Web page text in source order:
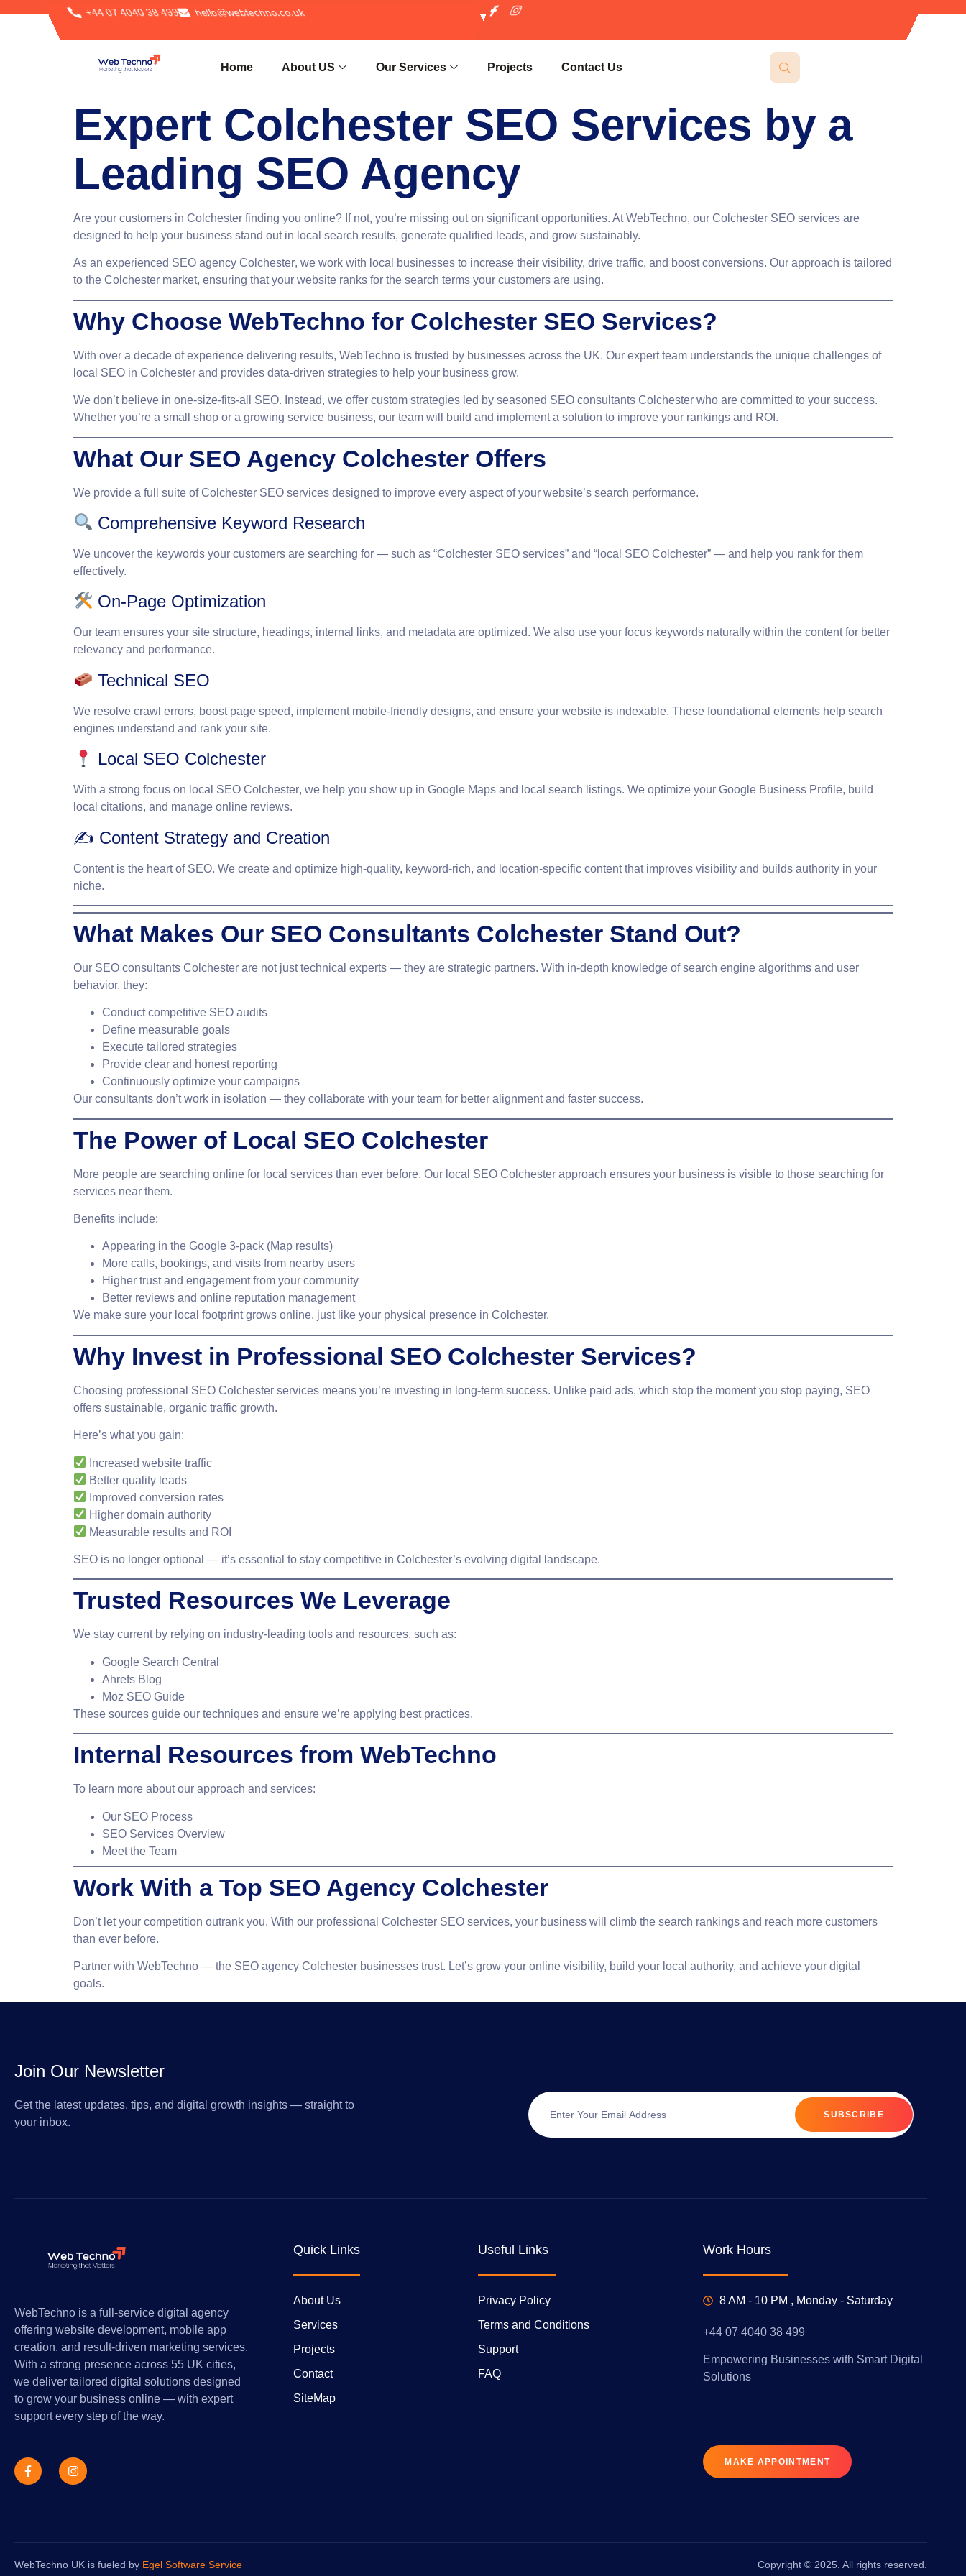
+44 07 4040 38 499 hello@webtechno.co.uk
Home About US Our Services Projects Contact Us
Expert Colchester SEO Services by a
Leading SEO Agency
Are your customers in Colchester finding you online? If not, you’re missing out on significant opportunities. At WebTechno, our Colchester SEO services are
designed to help your business stand out in local search results, generate qualified leads, and grow sustainably.
As an experienced SEO agency Colchester, we work with local businesses to increase their visibility, drive traffic, and boost conversions. Our approach is tailored
to the Colchester market, ensuring that your website ranks for the search terms your customers are using.
Why Choose WebTechno for Colchester SEO Services?
With over a decade of experience delivering results, WebTechno is trusted by businesses across the UK. Our expert team understands the unique challenges of
local SEO in Colchester and provides data-driven strategies to help your business grow.
We don’t believe in one-size-fits-all SEO. Instead, we offer custom strategies led by seasoned SEO consultants Colchester who are committed to your success.
Whether you’re a small shop or a growing service business, our team will build and implement a solution to improve your rankings and ROI.
What Our SEO Agency Colchester Offers
We provide a full suite ofColchester SEO services designed to improve every aspect of your website’s search performance.
Comprehensive Keyword Research
We uncover the keywords your customers are searching for — such as “Colchester SEO services” and “local SEO Colchester” — and help you rank for them
effectively.
On-Page Optimization
Our team ensures your site structure, headings, internal links, and metadata are optimized. We also use your focus keywords naturally within the content for better
relevancy and performance.
Technical SEO
We resolve crawl errors, boost page speed, implement mobile-friendly designs, and ensure your website is indexable. These foundational elements help search
engines understand and rank your site.
Local SEO Colchester
With a strong focus on local SEO Colchester, we help you show up in Google Maps and local search listings. We optimize your Google Business Profile, build
local citations, and manage online reviews.
✍️ Content Strategy and Creation
Content is the heart of SEO. We create and optimize high-quality, keyword-rich, and location-specific content that improves visibility and builds authority in your
niche.
What Makes Our SEO Consultants Colchester Stand Out?
Our SEO consultants Colchester are not just technical experts — they are strategic partners. With in-depth knowledge of search engine algorithms and user
behavior, they:
Conduct competitive SEO audits
Define measurable goals
Execute tailored strategies
Provide clear and honest reporting
Continuously optimize your campaigns
Our consultants don’t work in isolation — they collaborate with your team for better alignment and faster success.
The Power of Local SEO Colchester
More people are searching online for local services than ever before. Our local SEO Colchester approach ensures your business is visible to those searching for
services near them.
Benefits include:
Appearing in the Google 3-pack (Map results)
More calls, bookings, and visits from nearby users
Higher trust and engagement from your community
Better reviews and online reputation management
We make sure your local footprint grows online, just like your physical presence in Colchester.
Why Invest in Professional SEO Colchester Services?
Choosing professional SEO Colchester services means you’re investing in long-term success. Unlike paid ads, which stop the moment you stop paying, SEO
offers sustainable, organic traffic growth.
Here’s what you gain:
Increased website traffic
Better quality leads
Improved conversion rates
Higher domain authority
Measurable results and ROI
SEO is no longer optional — it’s essential to stay competitive in Colchester’s evolving digital landscape.
Trusted Resources We Leverage
We stay current by relying on industry-leading tools and resources, such as:
Google Search Central
Ahrefs Blog
Moz SEO Guide
These sources guide our techniques and ensure we’re applying best practices.
Internal Resources from WebTechno
To learn more about our approach and services:
Our SEO Process
SEO Services Overview
Meet the Team
Work With a Top SEO Agency Colchester
Don’t let your competition outrank you. With our professional Colchester SEO services, your business will climb the search rankings and reach more customers
than ever before.
Partner with WebTechno — the SEO agency Colchester businesses trust. Let’s grow your online visibility, build your local authority, and achieve your digital
goals.
Join Our Newsletter
Get the latest updates, tips, and digital growth insights — straight to
your inbox.
SUBSCRIBE
WebTechno is a full-service digital agency
offering website development, mobile app
creation, and result-driven marketing services.
With a strong presence across 55 UK cities,
we deliver tailored digital solutions designed
to grow your business online — with expert
support every step of the way.
Quick Links
About Us
Services
Projects
Contact
SiteMap
Useful Links
Privacy Policy
Terms and Conditions
Support
FAQ
Work Hours
8 AM - 10 PM , Monday - Saturday
+44 07 4040 38 499
Empowering Businesses with Smart Digital
Solutions
MAKE APPOINTMENT
WebTechno UK is fueled by Egel Software Service Copyright © 2025. All rights reserved.